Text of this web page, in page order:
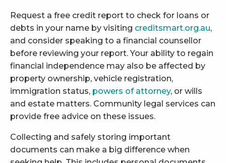
Request a free credit report to check for loans or
debts in your name by visiting creditsmart.org.au,
and consider speaking to a financial counsellor
before reviewing your report. Your ability to regain
financial independence may also be affected by
property ownership, vehicle registration,
immigration status, powers of attorney, or wills
and estate matters. Community legal services can
provide free advice on these issues.
Collecting and safely storing important
documents can make a big difference when